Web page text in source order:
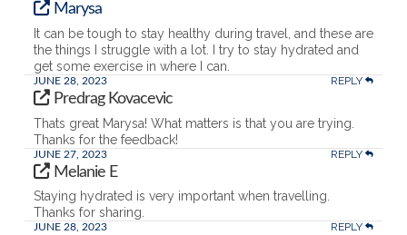
Marysa
It can be tough to stay healthy during travel, and these are
the things I struggle with a lot. I try to stay hydrated and
get some exercise in where I can.
JUNE 28, 2023 REPLY
Predrag Kovacevic
Thats great Marysa! What matters is that you are trying.
Thanks for the feedback!
JUNE 27, 2023 REPLY
Melanie E
Staying hydrated is very important when travelling.
Thanks for sharing.
JUNE 28, 2023 REPLY